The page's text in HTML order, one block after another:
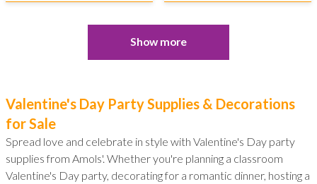
Show more
Valentine's Day Party Supplies & Decorations
for Sale
Spread love and celebrate in style with Valentine's Day party
supplies from Amols'. Whether you're planning a classroom
Valentine's Day party, decorating for a romantic dinner, hosting a